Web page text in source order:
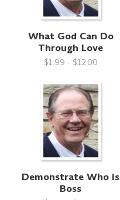
What God Can Do
Through Love
$1.99 - $12.00
Demonstrate Who is
Boss